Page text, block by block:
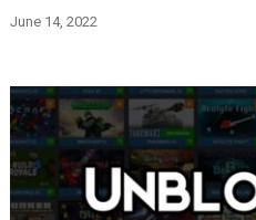
June 14, 2022